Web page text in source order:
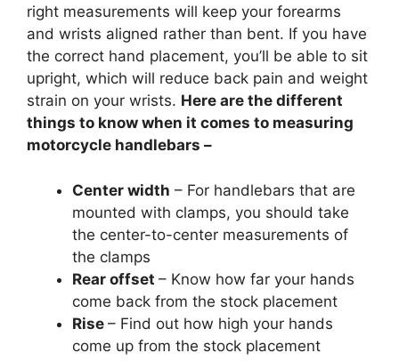
right measurements will keep your forearms
and wrists aligned rather than bent. If you have
the correct hand placement, you’ll be able to sit
upright, which will reduce back pain and weight
strain on your wrists. Here are the different
things to know when it comes to measuring
motorcycle handlebars –
Center width – For handlebars that are
mounted with clamps, you should take
the center-to-center measurements of
the clamps
Rear offset – Know how far your hands
come back from the stock placement
Rise – Find out how high your hands
come up from the stock placement